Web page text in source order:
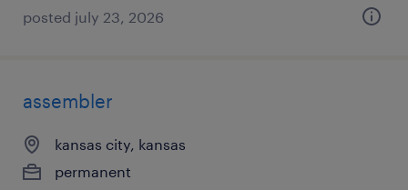
posted july 23, 2026
assembler
kansas city, kansas
permanent